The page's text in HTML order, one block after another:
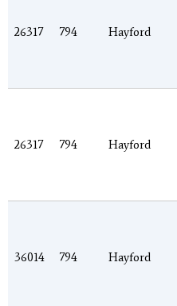
26317 794 Hayford
26317 794 Hayford
36014 794 Hayford